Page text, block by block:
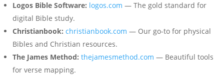
Logos Bible Software: logos.com — The gold standard for
digital Bible study.
Christianbook: christianbook.com — Our go-to for physical
Bibles and Christian resources.
The James Method: thejamesmethod.com — Beautiful tools
for verse mapping.